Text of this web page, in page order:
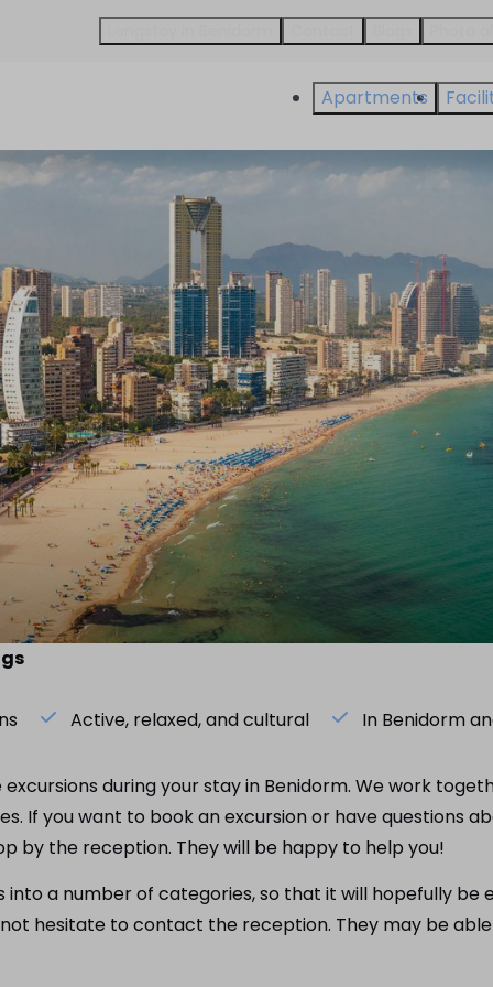
Apartments
Active, relaxed, and cultural In Benidorm
during your stay in Benidorm. We work
If you want to book an excursion or have questions
by the reception. They will be happy to help you!
a number of categories, so that it will hopefully
hesitate to contact the reception. They may be